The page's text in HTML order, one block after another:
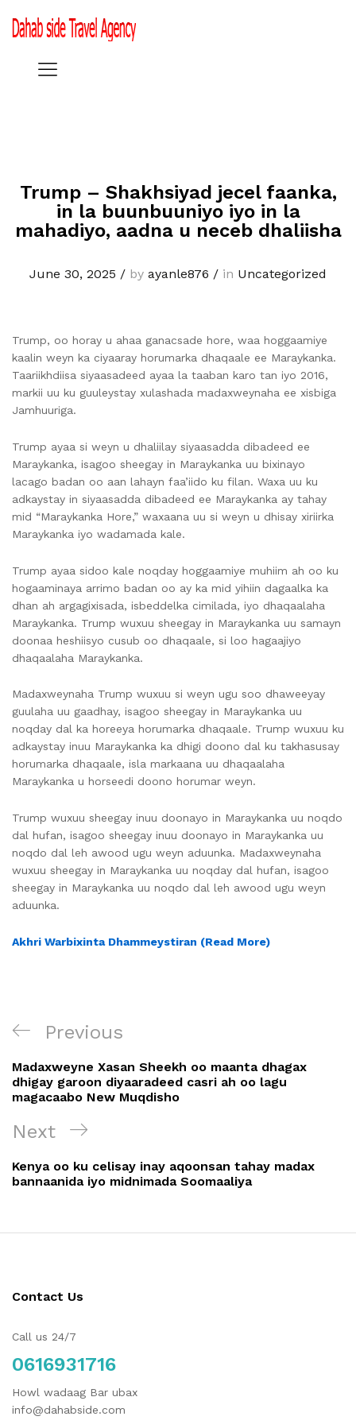
Trump – Shakhsiyad jecel faanka,
in la buunbuuniyo iyo in la
mahadiyo, aadna u neceb dhaliisha
June 30, 2025 / by ayanle876 / in Uncategorized
Trump, oo horay u ahaa ganacsade hore, waa hoggaamiye
kaalin weyn ka ciyaaray horumarka dhaqaale ee Maraykanka.
Taariikhdiisa siyaasadeed ayaa la taaban karo tan iyo 2016,
markii uu ku guuleystay xulashada madaxweynaha ee xisbiga
Jamhuuriga.
Trump ayaa si weyn u dhaliilay siyaasadda dibadeed ee
Maraykanka, isagoo sheegay in Maraykanka uu bixinayo
lacago badan oo aan lahayn faa’iido ku filan. Waxa uu ku
adkaystay in siyaasadda dibadeed ee Maraykanka ay tahay
mid “Maraykanka Hore,” waxaana uu si weyn u dhisay xiriirka
Maraykanka iyo wadamada kale.
Trump ayaa sidoo kale noqday hoggaamiye muhiim ah oo ku
hogaaminaya arrimo badan oo ay ka mid yihiin dagaalka ka
dhan ah argagixisada, isbeddelka cimilada, iyo dhaqaalaha
Maraykanka. Trump wuxuu sheegay in Maraykanka uu samayn
doonaa heshiisyo cusub oo dhaqaale, si loo hagaajiyo
dhaqaalaha Maraykanka.
Madaxweynaha Trump wuxuu si weyn ugu soo dhaweeyay
guulaha uu gaadhay, isagoo sheegay in Maraykanka uu
noqday dal ka horeeya horumarka dhaqaale. Trump wuxuu ku
adkaystay inuu Maraykanka ka dhigi doono dal ku takhasusay
horumarka dhaqaale, isla markaana uu dhaqaalaha
Maraykanka u horseedi doono horumar weyn.
Trump wuxuu sheegay inuu doonayo in Maraykanka uu noqdo
dal hufan, isagoo sheegay inuu doonayo in Maraykanka uu
noqdo dal leh awood ugu weyn aduunka. Madaxweynaha
wuxuu sheegay in Maraykanka uu noqday dal hufan, isagoo
sheegay in Maraykanka uu noqdo dal leh awood ugu weyn
aduunka.
Akhri Warbixinta Dhammeystiran (Read More)
Previous
Madaxweyne Xasan Sheekh oo maanta dhagax
dhigay garoon diyaaradeed casri ah oo lagu
magacaabo New Muqdisho
Next
Kenya oo ku celisay inay aqoonsan tahay madax
bannaanida iyo midnimada Soomaaliya
Contact Us
Call us 24/7
0616931716
Howl wadaag Bar ubax
info@dahabside.com